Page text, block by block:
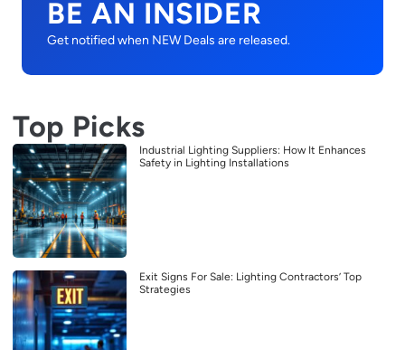
BE AN INSIDER
Get notified when NEW Deals are released.
Top Picks
Industrial Lighting Suppliers: How It Enhances
Safety in Lighting Installations
Exit Signs For Sale: Lighting Contractors’ Top
Strategies